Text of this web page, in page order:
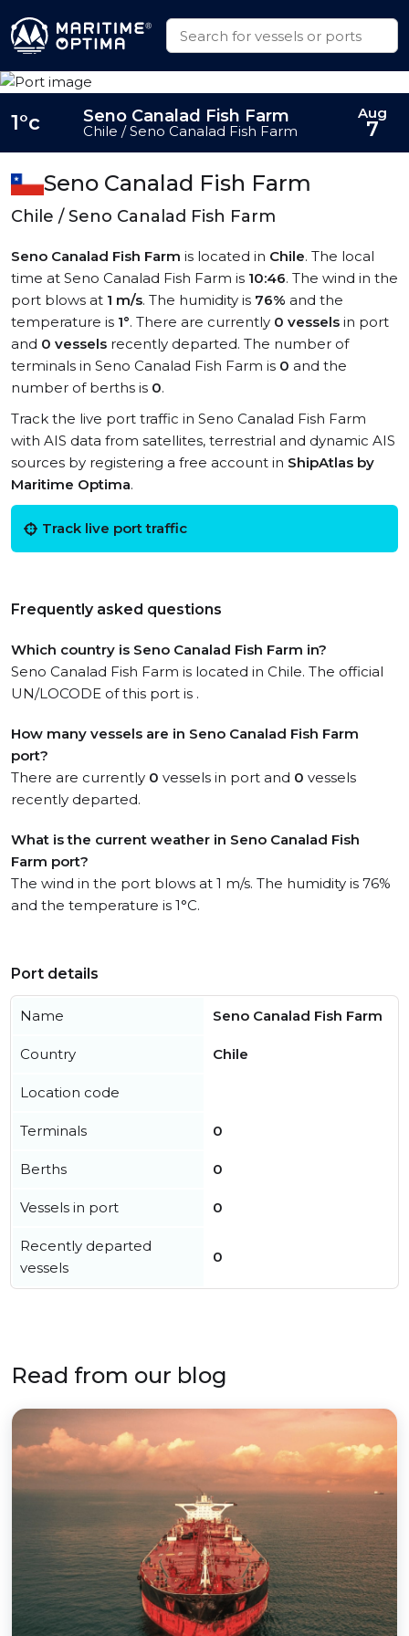
Seno Canalad Fish Farm
Chile / Seno Canalad Fish Farm
Seno Canalad Fish Farm is located in Chile. The local
time at Seno Canalad Fish Farm is 10:46. The wind in the
port blows at 1 m/s. The humidity is 76% and the
temperature is 1°. There are currently 0 vessels in port
and 0 vessels recently departed. The number of
terminals in Seno Canalad Fish Farm is 0 and the
number of berths is 0.
Track the live port traffic in Seno Canalad Fish Farm
with AIS data from satellites, terrestrial and dynamic AIS
sources by registering a free account in ShipAtlas by
Maritime Optima.
Track live port traffic
Frequently asked questions
Which country is Seno Canalad Fish Farm in?
Seno Canalad Fish Farm is located in Chile. The official
UN/LOCODE of this port is .
How many vessels are in Seno Canalad Fish Farm
port?
There are currently 0 vessels in port and 0 vessels
recently departed.
What is the current weather in Seno Canalad Fish
Farm port?
The wind in the port blows at 1 m/s. The humidity is 76%
and the temperature is 1°C.
1°c Seno Canalad Fish Farm
Chile / Seno Canalad Fish Farm
Aug
7
Port details
Name Seno Canalad Fish Farm
Country Chile
Location code
Terminals 0
Berths 0
Vessels in port 0
Recently departed
vessels
0
Read from our blog